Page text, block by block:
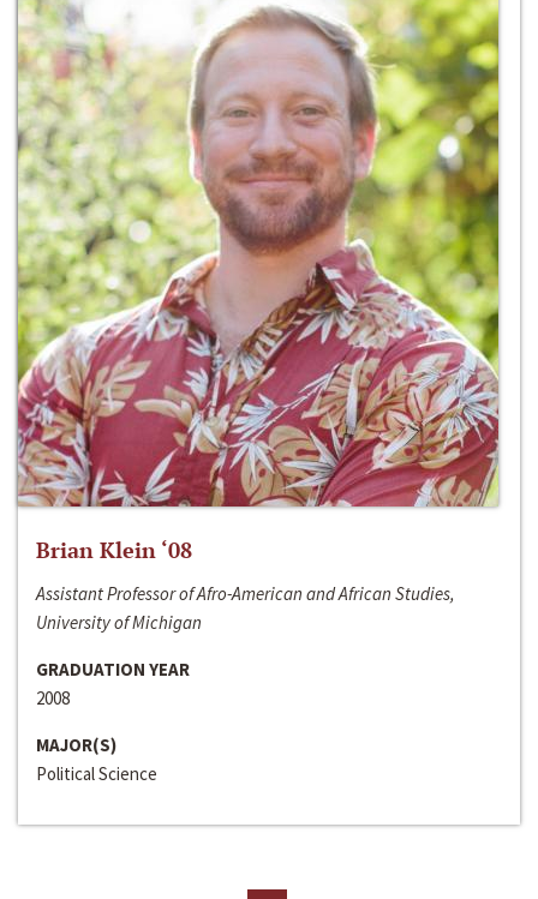
Brian Klein ‘08
Assistant Professor of Afro-American and African Studies,
University of Michigan
GRADUATION YEAR
2008
MAJOR(S)
Political Science